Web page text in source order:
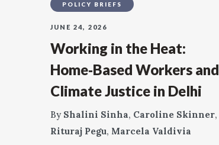
POLICY BRIEFS
JUNE 24, 2026
Working in the Heat:
Home‑Based Workers and
Climate Justice in Delhi
By Shalini Sinha, Caroline Skinner,
Rituraj Pegu, Marcela Valdivia